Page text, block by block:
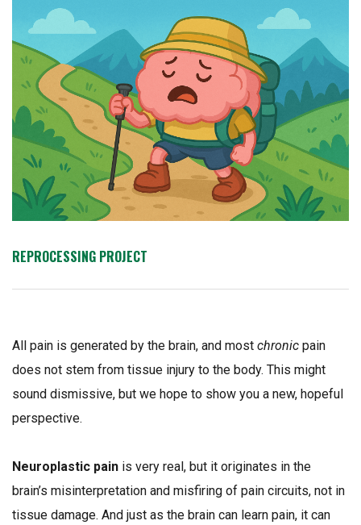
REPROCESSING PROJECT
All pain is generated by the brain, and most chronic pain
does not stem from tissue injury to the body. This might
sound dismissive, but we hope to show you a new, hopeful
perspective.
Neuroplastic pain is very real, but it originates in the
brain’s misinterpretation and misfiring of pain circuits, not in
tissue damage. And just as the brain can learn pain, it can